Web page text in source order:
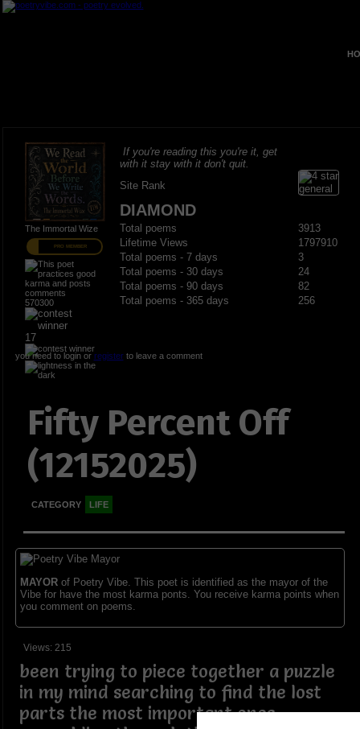
The Immortal Wize
PRO MEMBER
570300
17
If you're reading this you're it, get
with it stay with it don't quit.
Site Rank
DIAMOND
Total poems
3913
Lifetime Views
1797910
Total poems - 7 days
3
Total poems - 30 days
24
Total poems - 90 days
82
Total poems - 365 days
256
you need to login or registerto leave a comment
Fifty Percent Off
(12152025)
CATEGORY LIFE
MAYORof Poetry Vibe. This poet is identified as the mayor of the
Vibe for have the most karma ponts. You receive karma points when
you comment on poems.
Views: 215
been trying to piece together a puzzle
in my mind searching to find the lost
parts the most important ones